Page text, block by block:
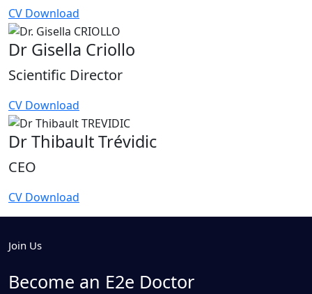
CV Download
Dr Gisella Criollo
Scientific Director
CV Download
Dr Thibault Trévidic
CEO
CV Download
Join Us
Become an E2e Doctor